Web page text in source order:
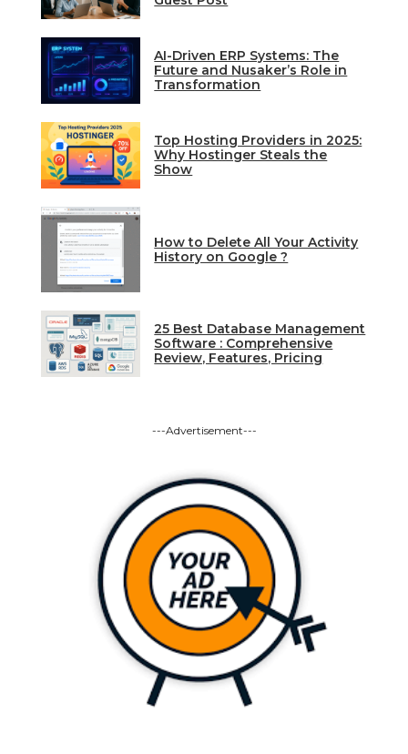
AI-Driven ERP Systems: The
Future and Nusaker’s Role in
Transformation
Top Hosting Providers in 2025:
Why Hostinger Steals the
Show
How to Delete All Your Activity
History on Google ?
25 Best Database Management
Software : Comprehensive
Review, Features, Pricing
---Advertisement---